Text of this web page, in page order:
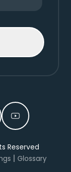
Reserved
| Glossary